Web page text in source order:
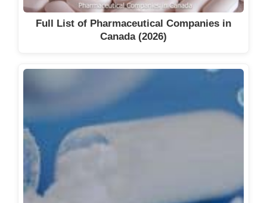
Full List of Pharmaceutical Companies in
Canada (2026)